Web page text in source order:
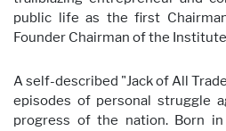
public life as the first
Founder Chairman of the
A self-described "Jack of All
episodes of personal struggle
progress of the nation. Born in